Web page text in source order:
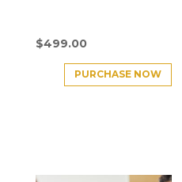
$499.00
PURCHASE NOW